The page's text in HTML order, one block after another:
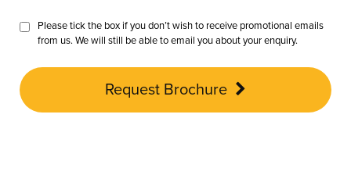
Please tick the box if you don’t wish to receive promotional emails
from us. We will still be able to email you about your enquiry.
Request Brochure